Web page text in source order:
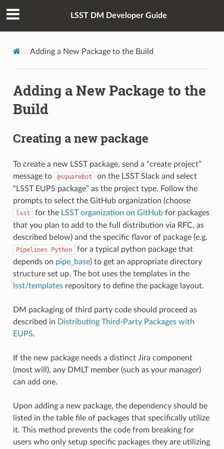
LSST DM Developer Guide
Adding a New Package to the Build
Adding a New Package to the
Build
Creating a new package
To create a new LSST package, send a “create project”
message to
@squarebot
on the LSST Slack and select
“LSST EUPS package” as the project type. Follow the
prompts to select the GitHub organization (choose
lsst for the LSST organization on GitHubfor packages
that you plan to add to the full distribution via RFC, as
described below) and the specific flavor of package (e.g.
Pipelines Python
for a typical python package that
depends on pipe_base) to get an appropriate directory
structure set up. The bot uses the templates in the
lsst/templatesrepository to define the package layout.
DM packaging of third party code should proceed as
described in Distributing Third-Party Packages with
EUPS.
If the new package needs a distinct Jira component
(most will), any DMLT member (such as your manager)
can add one.
Upon adding a new package, the dependency should be
listed in the table file of packages that specifically utilize
it. This method prevents the code from breaking for
users who only setup specific packages they are utilizing